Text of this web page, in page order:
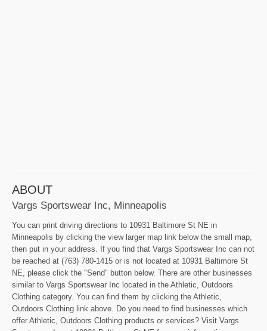
ABOUT
Vargs Sportswear Inc, Minneapolis
You can print driving directions to 10931 Baltimore St NE in
Minneapolis by clicking the view larger map link below the small map,
then put in your address. If you find that Vargs Sportswear Inc can not
be reached at (763) 780-1415 or is not located at 10931 Baltimore St
NE, please click the "Send" button below. There are other businesses
similar to Vargs Sportswear Inc located in the Athletic, Outdoors
Clothing category. You can find them by clicking the Athletic,
Outdoors Clothing link above. Do you need to find businesses which
offer Athletic, Outdoors Clothing products or services? Visit Vargs